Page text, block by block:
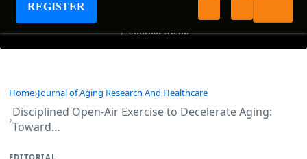
REGISTER
+ Journal Menu
Home Journal of Aging Research And Healthcare
Disciplined Open-Air Exercise to Decelerate Aging:
Toward…